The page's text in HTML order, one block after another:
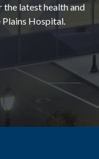
the latest health and
Hospital.